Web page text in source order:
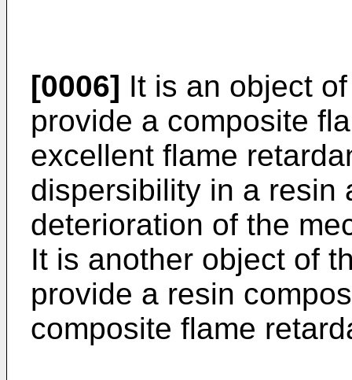
[0006] It is an object
provide a composite
excellent flame
dispersibility in a resin
deterioration of the
It is another object of
provide a resin
composite flame